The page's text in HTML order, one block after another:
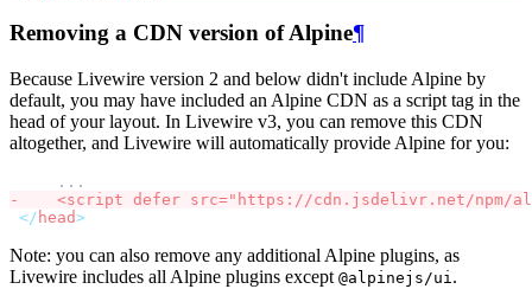
Removing a CDN version of Alpine¶
Because Livewire version 2 and below didn't include Alpine by
default, you may have included an Alpine CDN as a script tag in the
head of your layout. In Livewire v3, you can remove this CDN
altogether, and Livewire will automatically provide Alpine for you:
    ...
-
    <
script defer src=" https://cdn.jsdelivr.net/npm/
</ head>
Note: you can also remove any additional Alpine plugins, as
Livewire includes all Alpine plugins except @alpinejs/ui.